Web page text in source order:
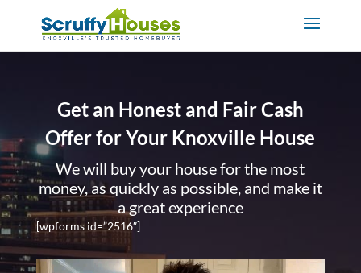
Get an Honest and Fair Cash
Offer for Your Knoxville House
We will buy your house for the most
money, as quickly as possible, and make it
a great experience
[wpforms id=”2516″]